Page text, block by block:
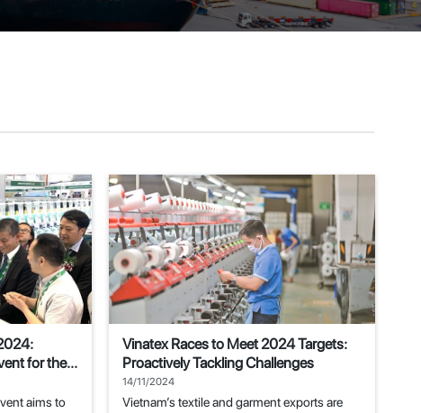
for the
aims to
Vinatex Races to Meet 2024 Targets:
Proactively Tackling Challenges
14/11/2024
Vietnam’s textile and garment exports are